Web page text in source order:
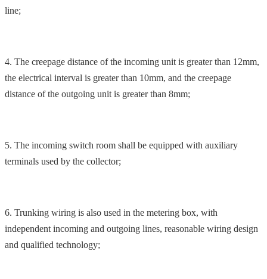
line;
4. The creepage distance of the incoming unit is greater than 12mm,
the electrical interval is greater than 10mm, and the creepage
distance of the outgoing unit is greater than 8mm;
5. The incoming switch room shall be equipped with auxiliary
terminals used by the collector;
6. Trunking wiring is also used in the metering box, with
independent incoming and outgoing lines, reasonable wiring design
and qualified technology;